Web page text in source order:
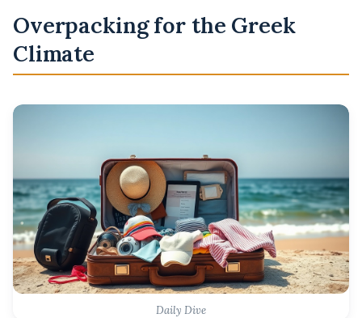
Overpacking for the Greek
Climate
Daily Dive